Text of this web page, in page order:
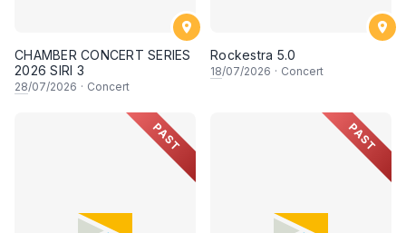
CHAMBER CONCERT SERIES
2026 SIRI 3
28/07/2026 · Concert
Rockestra 5.0
18/07/2026 · Concert
PAST PAST